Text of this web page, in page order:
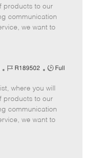
I
d
T
y
p
products to our
communication
we want to
J
b
I
d
R189502
J
b
T
y
p
Full
where you will
products to our
communication
we want to